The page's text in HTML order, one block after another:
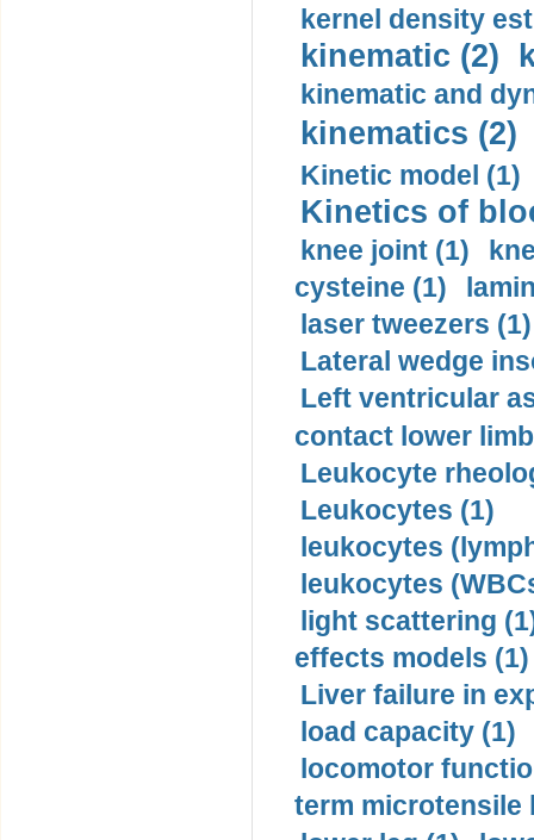
kernel density
kinematic (2)
kinematic and
kinematics (2)
Kinetic model (1)
Kinetics of
knee joint (1)
cysteine (1)
laser tweezers (1)
Lateral wedge
Left ventricular
contact lower
Leukocyte
Leukocytes (1)
leukocytes
leukocytes
light scattering
effects models (1)
Liver failure in
load capacity (1)
locomotor
term microtensile